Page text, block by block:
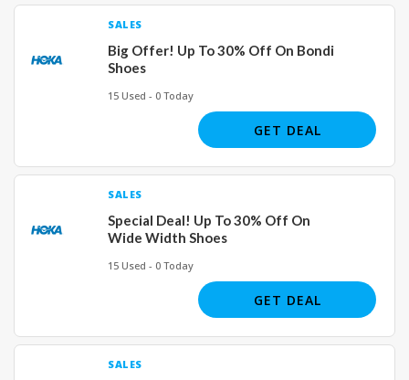
SALES
Big Offer! Up To 30% Off On Bondi
Shoes
15 Used - 0 Today
GET DEAL
SALES
Special Deal! Up To 30% Off On
Wide Width Shoes
15 Used - 0 Today
GET DEAL
SALES